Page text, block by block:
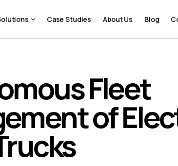
Case Studies About Us Blog
Fleet
of